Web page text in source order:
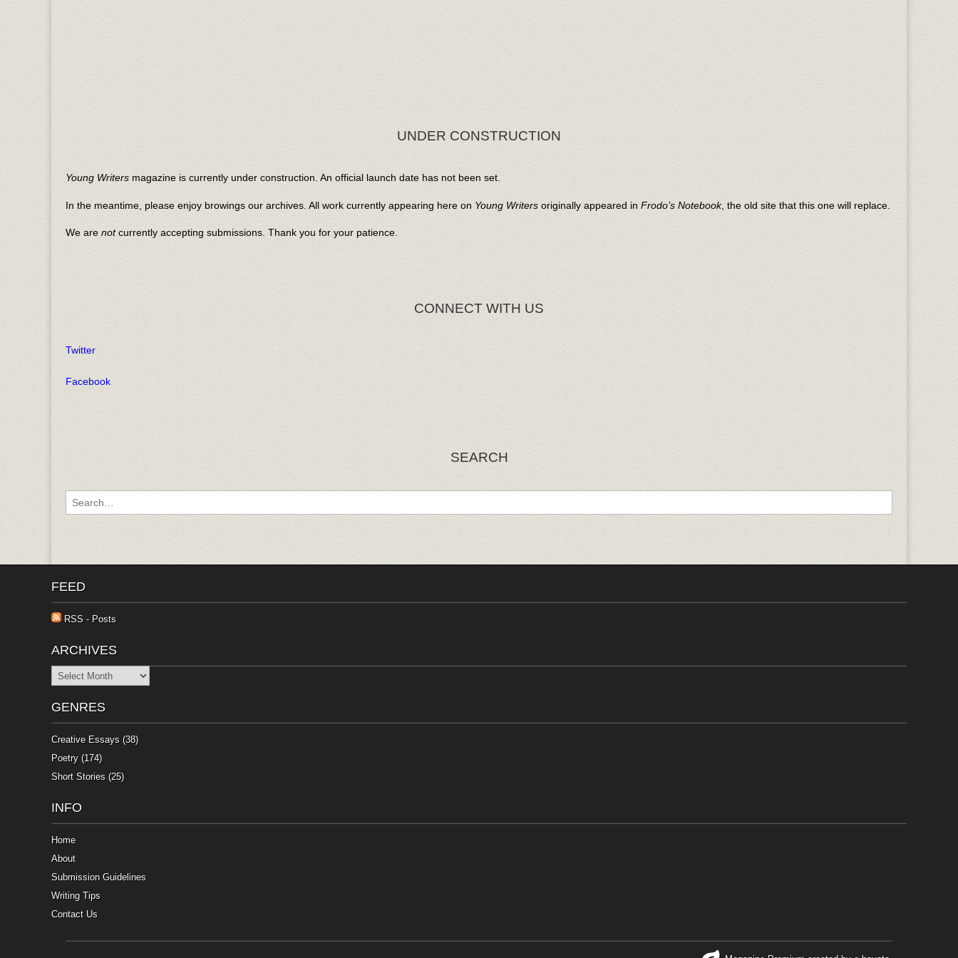
UNDER CONSTRUCTION
Young Writers magazine is currently under construction. An official launch date has not been set.
In the meantime, please enjoy browings our archives. All work currently appearing here on Young Writers originally appeared in Frodo’s Notebook, the old site that this one will replace.
We are notcurrently accepting submissions. Thank you for your patience.
CONNECT WITH US
Twitter
Facebook
SEARCH
Search for:
FEED
RSS - Posts
ARCHIVES
Archives
GENRES
Creative Essays (38)
Poetry (174)
Short Stories (25)
INFO
Home
About
Submission Guidelines
Writing Tips
Contact Us